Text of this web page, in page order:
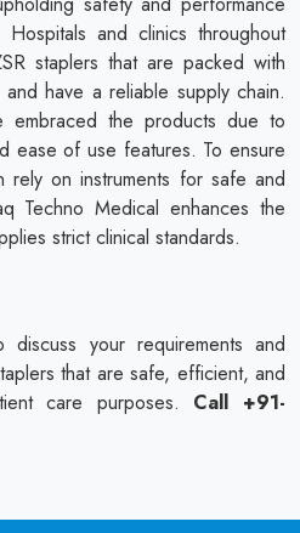
and clinics throughout
staplers that are packed with
have a reliable supply chain.
embraced the products due to
ease of use features. To ensure
rely on instruments for safe and
Techno Medical enhances the
strict clinical standards.
your requirements and
that are safe, efficient, and
care purposes. Call +91-